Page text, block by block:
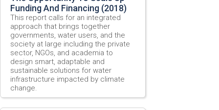
Funding And Financing (2018)
This report calls for an integrated
approach that brings together
governments, water users, and the
society at large including the private
sector, NGOs, and academia to
design smart, adaptable and
sustainable solutions for water
infrastructure impacted by climate
change.